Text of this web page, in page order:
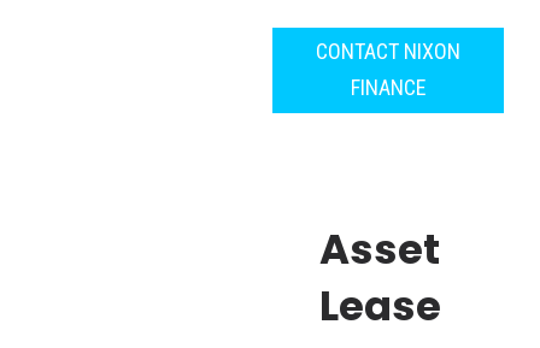
CONTACT NIXON
FINANCE
Asset
Lease